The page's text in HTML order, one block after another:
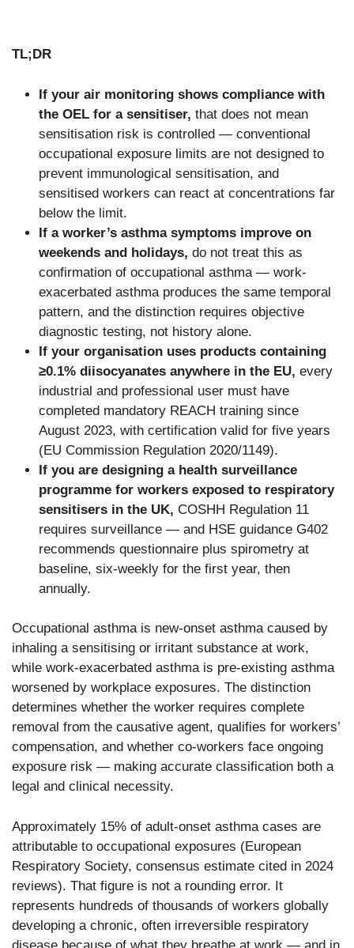
TL;DR
If your air monitoring shows compliance with
the OEL for a sensitiser, that does not mean
sensitisation risk is controlled — conventional
occupational exposure limits are not designed to
prevent immunological sensitisation, and
sensitised workers can react at concentrations far
below the limit.
If a worker’s asthma symptoms improve on
weekends and holidays, do not treat this as
confirmation of occupational asthma — work-
exacerbated asthma produces the same temporal
pattern, and the distinction requires objective
diagnostic testing, not history alone.
If your organisation uses products containing
≥0.1% diisocyanates anywhere in the EU, every
industrial and professional user must have
completed mandatory REACH training since
August 2023, with certification valid for five years
(EU Commission Regulation 2020/1149).
If you are designing a health surveillance
programme for workers exposed to respiratory
sensitisers in the UK, COSHH Regulation 11
requires surveillance — and HSE guidance G402
recommends questionnaire plus spirometry at
baseline, six-weekly for the first year, then
annually.
Occupational asthma is new-onset asthma caused by
inhaling a sensitising or irritant substance at work,
while work-exacerbated asthma is pre-existing asthma
worsened by workplace exposures. The distinction
determines whether the worker requires complete
removal from the causative agent, qualifies for workers’
compensation, and whether co-workers face ongoing
exposure risk — making accurate classification both a
legal and clinical necessity.
Approximately 15% of adult-onset asthma cases are
attributable to occupational exposures (European
Respiratory Society, consensus estimate cited in 2024
reviews). That figure is not a rounding error. It
represents hundreds of thousands of workers globally
developing a chronic, often irreversible respiratory